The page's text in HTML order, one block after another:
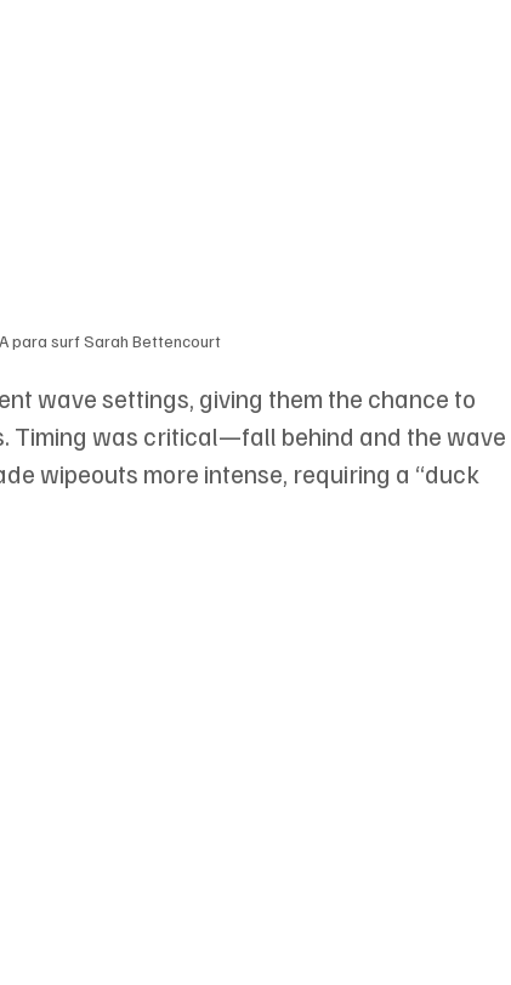
para surf Sarah Bettencourt
wave settings, giving them the chance to
Timing was critical—fall behind and the wave
wipeouts more intense, requiring a “duck